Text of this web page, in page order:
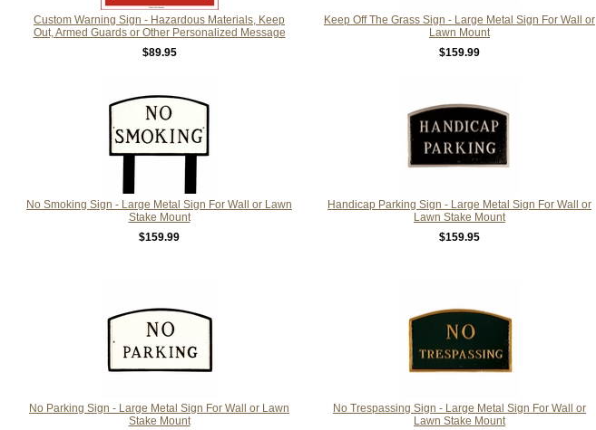
Custom Warning Sign - Hazardous Materials, Keep
Out, Armed Guards or Other Personalized Message
$89.95
Keep Off The Grass Sign - Large Metal Sign For Wall or
Lawn Mount
$159.99
No Smoking Sign - Large Metal Sign For Wall or Lawn
Stake Mount
$159.99
Handicap Parking Sign - Large Metal Sign For Wall or
Lawn Stake Mount
$159.95
No Parking Sign - Large Metal Sign For Wall or Lawn
Stake Mount
No Trespassing Sign - Large Metal Sign For Wall or
Lawn Stake Mount